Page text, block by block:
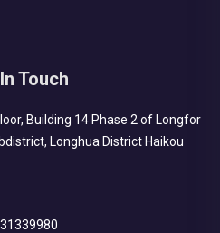
Touch
Building 14 Phase 2 of Longfor
Longhua District Haikou